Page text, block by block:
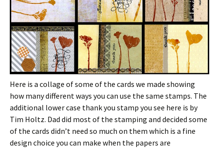
Here is a collage of some of the cards we made showing
how many different ways you can use the same stamps. The
additional lower case thank you stamp you see here is by
Tim Holtz. Dad did most of the stamping and decided some
of the cards didn’t need so much on them which is a fine
design choice you can make when the papers are